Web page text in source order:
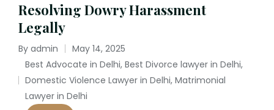
Resolving Dowry Harassment
Legally
Posted
by
By admin May 14, 2025
Posted
in
Best Advocate in Delhi,Best Divorce lawyer in Delhi,
Domestic Violence Lawyer in Delhi,Matrimonial
Lawyer in Delhi